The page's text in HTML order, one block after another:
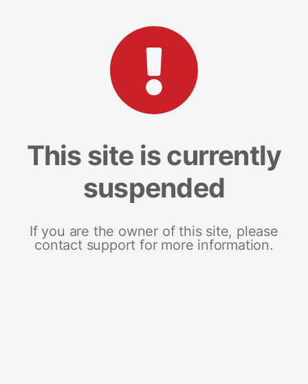
This site is currently
suspended
If you are the owner of this site, please
contact support for more information.